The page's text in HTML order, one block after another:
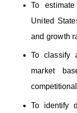
To
United
and growth
To classify
market
To identify